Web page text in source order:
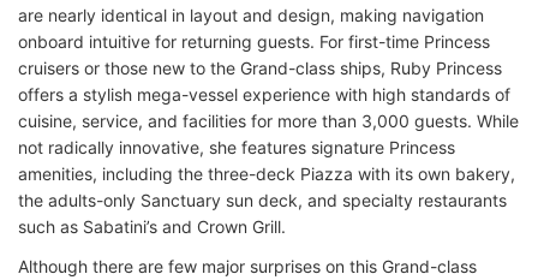
are nearly identical in layout and design, making navigation
onboard intuitive for returning guests. For first-time Princess
cruisers or those new to the Grand-class ships, Ruby Princess
offers a stylish mega-vessel experience with high standards of
cuisine, service, and facilities for more than 3,000 guests. While
not radically innovative, she features signature Princess
amenities, including the three-deck Piazza with its own bakery,
the adults-only Sanctuary sun deck, and specialty restaurants
such as Sabatini’s and Crown Grill.
Although there are few major surprises on this Grand-class